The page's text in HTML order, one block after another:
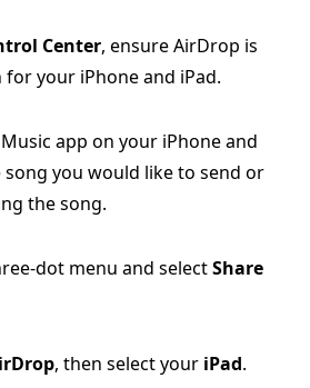
Center, ensure AirDrop is
your iPhone and iPad.
app on your iPhone and
song you would like to send or
the song.
dot menu and selectShare
, then select your iPad.